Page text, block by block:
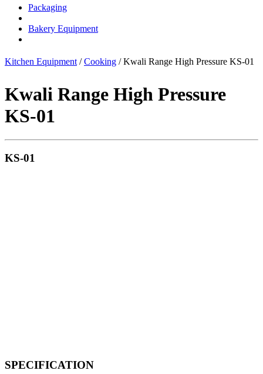
Packaging
Bakery Equipment
Kitchen Equipment /Cooking / Kwali Range High Pressure KS-01
Kwali Range High Pressure
KS-01
KS-01
SPECIFICATION